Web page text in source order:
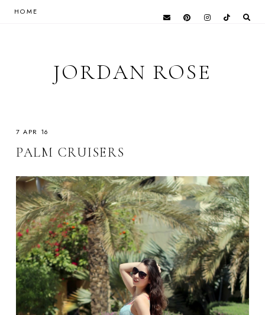
HOME
JORDAN ROSE
7 APR 16
PALM CRUISERS